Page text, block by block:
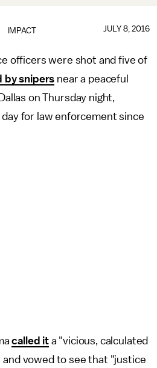
IMPACT JULY 8, 2016
officers were shot and five of
by snipers near a peaceful
on Thursday night,
for law enforcement since
called ita "vicious, calculated
and vowed to see that "justice